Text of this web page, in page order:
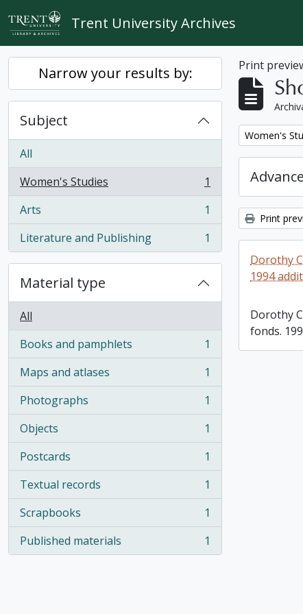
Skip to main content
Trent University Archives
Narrow your results by:
Subject
All
Women's Studies
, 1 results
1
Arts
, 1 results
1
Literature and Publishing
, 1 results 1
Material type
All
Books and pamphlets
, 1 results
1
Maps and atlases
, 1 results
1
Photographs
, 1 results
1
Objects
, 1 results
1
Postcards
, 1 results
1
Textual records
, 1 results
1
Scrapbooks
, 1 results
1
Published materials
, 1 results 1
Print
Remove
Women's
Print
Dorothy
1994
Dorothy
fonds.